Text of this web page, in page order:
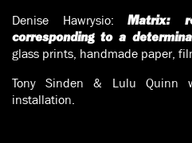
Denise Hawrysio:Matrix:
corresponding to a
glass prints, handmade paper,
Tony Sinden & Lulu Quinn
installation.